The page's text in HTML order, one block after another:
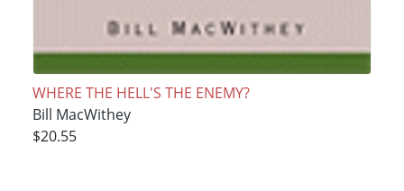
WHERE THE HELL'S THE ENEMY?
Bill MacWithey
$20.55